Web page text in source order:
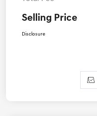
Selling Price
Disclosure